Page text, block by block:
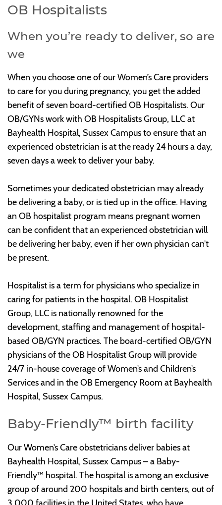
OB Hospitalists
When you’re ready to deliver, so are
we
When you choose one of our Women’s Care providers
to care for you during pregnancy, you get the added
benefit of seven board-certified OB Hospitalists. Our
OB/GYNs work with OB Hospitalists Group, LLC at
Bayhealth Hospital, Sussex Campus to ensure that an
experienced obstetrician is at the ready 24 hours a day,
seven days a week to deliver your baby.
Sometimes your dedicated obstetrician may already
be delivering a baby, or is tied up in the office. Having
an OB hospitalist program means pregnant women
can be confident that an experienced obstetrician will
be delivering her baby, even if her own physician can’t
be present.
Hospitalist is a term for physicians who specialize in
caring for patients in the hospital. OB Hospitalist
Group, LLC is nationally renowned for the
development, staffing and management of hospital-
based OB/GYN practices. The board-certified OB/GYN
physicians of the OB Hospitalist Group will provide
24/7 in-house coverage of Women’s and Children’s
Services and in the OB Emergency Room at Bayhealth
Hospital, Sussex Campus.
Baby-Friendly™ birth facility
Our Women’s Care obstetricians deliver babies at
Bayhealth Hospital, Sussex Campus – a Baby-
Friendly™ hospital. The hospital is among an exclusive
group of around 200 hospitals and birth centers, out of